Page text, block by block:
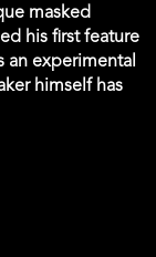
masked
his first feature
an experimental
himself has